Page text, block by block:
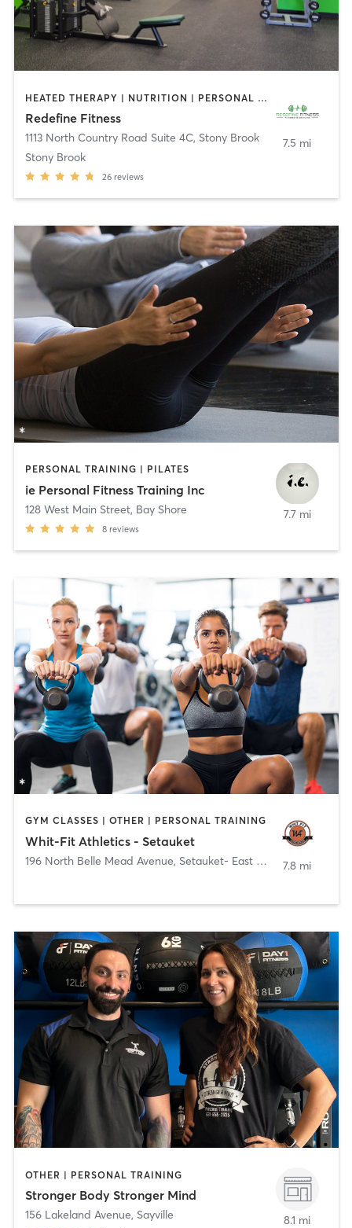
HEATED THERAPY | NUTRITION | PERSONAL TRAINING
Redefine Fitness
1113 North Country Road Suite 4C, Stony Brook
Stony Brook
26 reviews
7.5 mi
PERSONAL TRAINING | PILATES
ie Personal Fitness Training Inc
128 West Main Street, Bay Shore
8 reviews
7.7 mi
GYM CLASSES | OTHER | PERSONAL TRAINING
Whit-Fit Athletics - Setauket
196 North Belle Mead Avenue, Setauket- East Setauket 7.8 mi
OTHER | PERSONAL TRAINING
Stronger Body Stronger Mind
156 Lakeland Avenue, Sayville 8.1 mi